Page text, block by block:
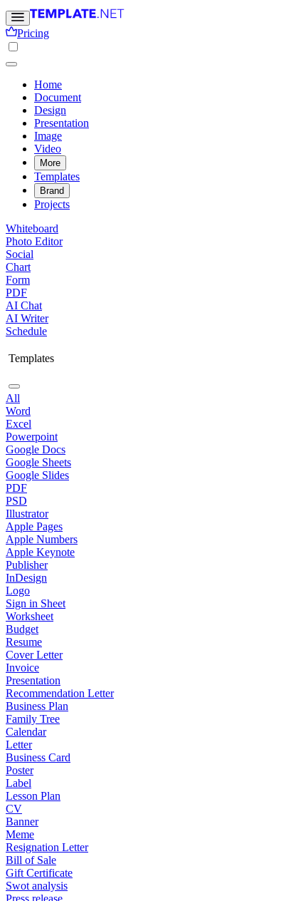
Pricing
Home
Document
Design
Presentation
Image
Video
More
Templates
Brand
Projects
Whiteboard
Photo Editor
Social
Chart
Form
PDF
AI Chat
AI Writer
Schedule
Templates
All
Word
Excel
Powerpoint
Google Docs
Google Sheets
Google Slides
PDF
PSD
Illustrator
Apple Pages
Apple Numbers
Apple Keynote
Publisher
InDesign
Logo
Sign in Sheet
Worksheet
Budget
Resume
Cover Letter
Invoice
Presentation
Recommendation Letter
Business Plan
Family Tree
Calendar
Letter
Business Card
Poster
Label
Lesson Plan
CV
Banner
Meme
Resignation Letter
Bill of Sale
Gift Certificate
Swot analysis
Press release